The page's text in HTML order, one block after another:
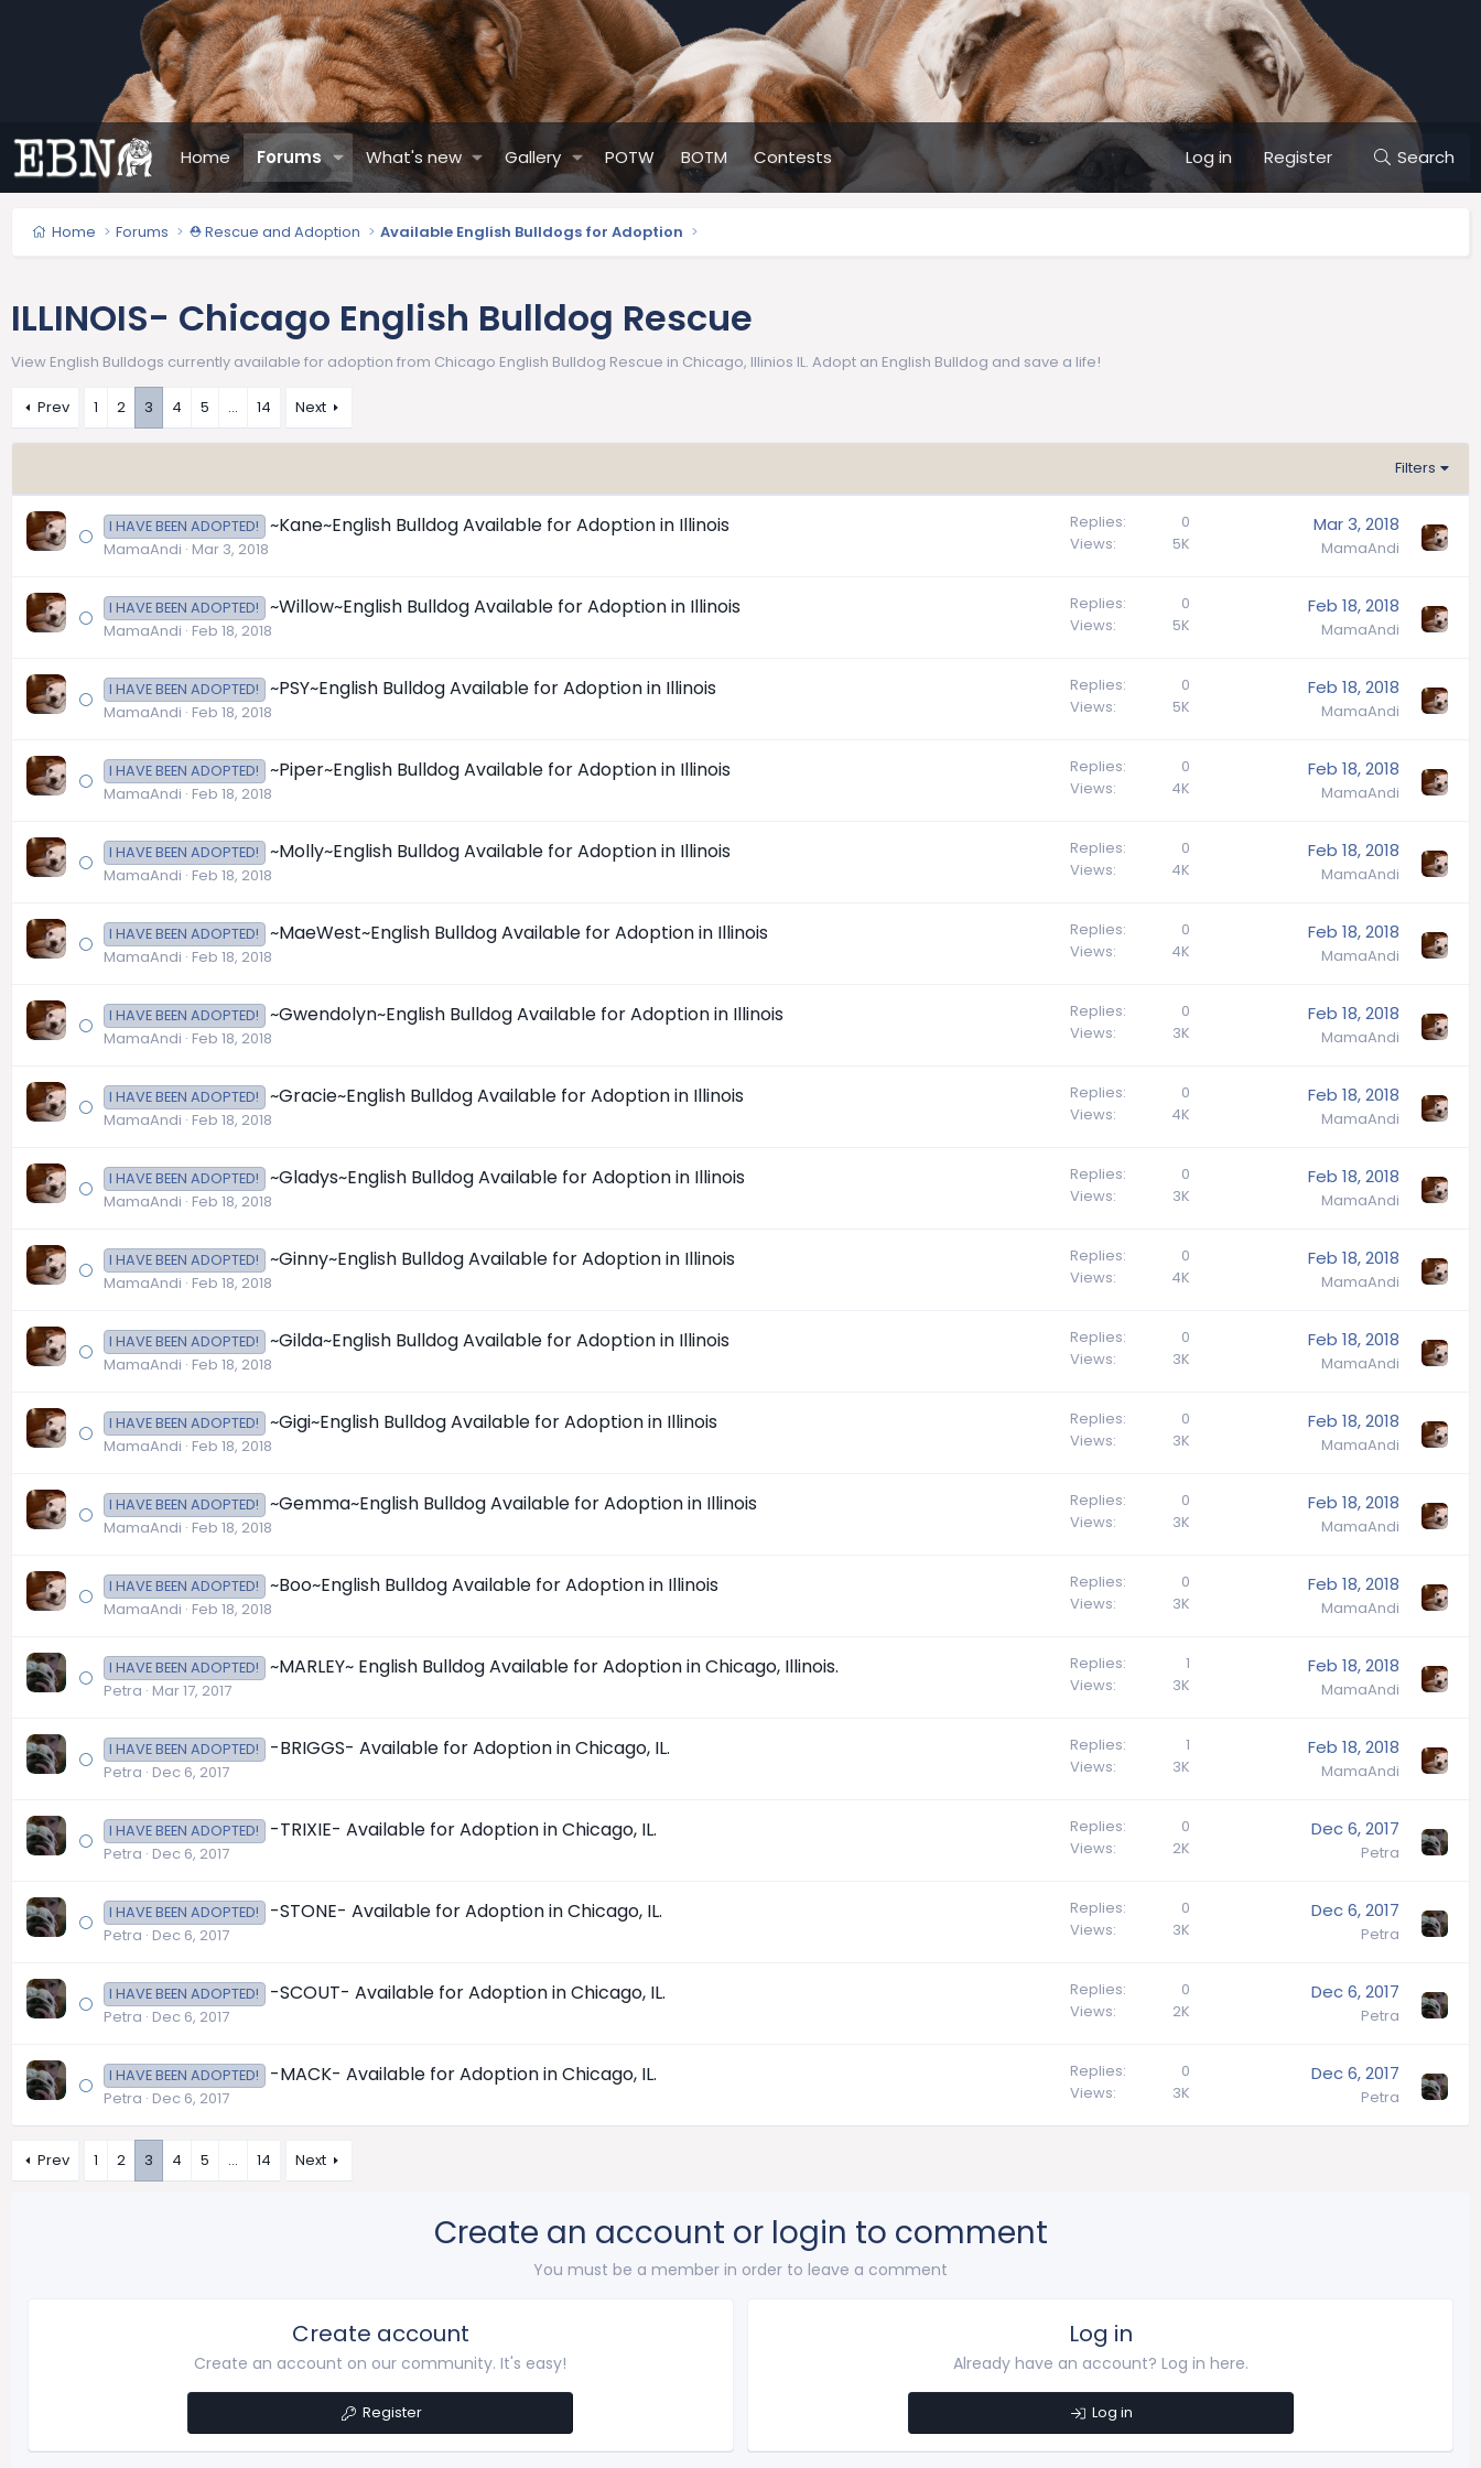
Home Forums What's new Gallery POTW BOTM Contests Log in Register Search
Home Forums ⛑️ Rescue and Adoption Available English Bulldogs for Adoption
ILLINOIS- Chicago English Bulldog Rescue
View English Bulldogs currently available for adoption from Chicago English Bulldog Rescue in Chicago, Illinios IL. Adopt an English Bulldog and save a life!
Prev 1 2 3 4 5 … 14 Next
Filters
I HAVE BEEN ADOPTED! ~Kane~English Bulldog Available for Adoption in Illinois
MamaAndi Mar 3, 2018
Replies
0
Views
5K
Mar 3, 2018
MamaAndi
I HAVE BEEN ADOPTED! ~Willow~English Bulldog Available for Adoption in Illinois
MamaAndi Feb 18, 2018
Replies
0
Views
5K
Feb 18, 2018
MamaAndi
I HAVE BEEN ADOPTED! ~PSY~English Bulldog Available for Adoption in Illinois
MamaAndi Feb 18, 2018
Replies
0
Views
5K
Feb 18, 2018
MamaAndi
I HAVE BEEN ADOPTED! ~Piper~English Bulldog Available for Adoption in Illinois
MamaAndi Feb 18, 2018
Replies
0
Views
4K
Feb 18, 2018
MamaAndi
I HAVE BEEN ADOPTED! ~Molly~English Bulldog Available for Adoption in Illinois
MamaAndi Feb 18, 2018
Replies
0
Views
4K
Feb 18, 2018
MamaAndi
I HAVE BEEN ADOPTED! ~MaeWest~English Bulldog Available for Adoption in Illinois
MamaAndi Feb 18, 2018
Replies
0
Views
4K
Feb 18, 2018
MamaAndi
I HAVE BEEN ADOPTED! ~Gwendolyn~English Bulldog Available for Adoption in Illinois
MamaAndi Feb 18, 2018
Replies
0
Views
3K
Feb 18, 2018
MamaAndi
I HAVE BEEN ADOPTED! ~Gracie~English Bulldog Available for Adoption in Illinois
MamaAndi Feb 18, 2018
Replies
0
Views
4K
Feb 18, 2018
MamaAndi
I HAVE BEEN ADOPTED! ~Gladys~English Bulldog Available for Adoption in Illinois
MamaAndi Feb 18, 2018
Replies
0
Views
3K
Feb 18, 2018
MamaAndi
I HAVE BEEN ADOPTED! ~Ginny~English Bulldog Available for Adoption in Illinois
MamaAndi Feb 18, 2018
Replies
0
Views
4K
Feb 18, 2018
MamaAndi
I HAVE BEEN ADOPTED! ~Gilda~English Bulldog Available for Adoption in Illinois
MamaAndi Feb 18, 2018
Replies
0
Views
3K
Feb 18, 2018
MamaAndi
I HAVE BEEN ADOPTED! ~Gigi~English Bulldog Available for Adoption in Illinois
MamaAndi Feb 18, 2018
Replies
0
Views
3K
Feb 18, 2018
MamaAndi
I HAVE BEEN ADOPTED! ~Gemma~English Bulldog Available for Adoption in Illinois
MamaAndi Feb 18, 2018
Replies
0
Views
3K
Feb 18, 2018
MamaAndi
I HAVE BEEN ADOPTED! ~Boo~English Bulldog Available for Adoption in Illinois
MamaAndi Feb 18, 2018
Replies
0
Views
3K
Feb 18, 2018
MamaAndi
I HAVE BEEN ADOPTED! ~MARLEY~ English Bulldog Available for Adoption in Chicago, Illinois.
Petra Mar 17, 2017
Replies
1
Views
3K
Feb 18, 2018
MamaAndi
I HAVE BEEN ADOPTED! -BRIGGS- Available for Adoption in Chicago, IL.
Petra Dec 6, 2017
Replies
1
Views
3K
Feb 18, 2018
MamaAndi
I HAVE BEEN ADOPTED! -TRIXIE- Available for Adoption in Chicago, IL.
Petra Dec 6, 2017
Replies
0
Views
2K
Dec 6, 2017
Petra
I HAVE BEEN ADOPTED! -STONE- Available for Adoption in Chicago, IL.
Petra Dec 6, 2017
Replies
0
Views
3K
Dec 6, 2017
Petra
I HAVE BEEN ADOPTED! -SCOUT- Available for Adoption in Chicago, IL.
Petra Dec 6, 2017
Replies
0
Views
2K
Dec 6, 2017
Petra
I HAVE BEEN ADOPTED! -MACK- Available for Adoption in Chicago, IL.
Petra Dec 6, 2017
Replies
0
Views
3K
Dec 6, 2017
Petra
Prev 1 2 3 4 5 … 14 Next
Create an account or login to comment
You must be a member in order to leave a comment
Create account
Create an account on our community. It's easy!
Register
Log in
Already have an account? Log in here.
Log in